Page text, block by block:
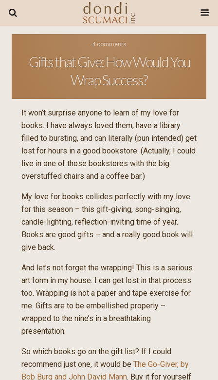
4 comments
Gifts that Give: How Would You
Wrap Success?
It won’t surprise anyone to learn of my love for
books. I have always loved them, have a library
filled to bursting, and can literally (pun intended) get
lost for hours in a good bookstore. (Actually, I could
live in one of those bookstores with the big
overstuffed chairs and a coffee bar.)
My love for books collides perfectly with my love
for this season – this gift-giving, song-singing,
candle-lighting, reflection-inviting time of year.
Books are good gifts – and a really good book will
give back.
And let’s not forget the wrapping! This is a serious
art form in my house. I can get lost in that process
too. Wrapping is not a paper and tape exercise for
me. Gifts are to be embellished properly –
wrapped to the nine’s in a breathtaking
presentation.
So which books go on the gift list? If I could
recommend just one, it would be The Go-Giver, by
Bob Burg and John David Mann. Buy it for yourself